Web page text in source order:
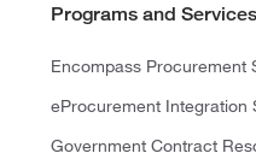
Programs and Services
Encompass Procurement
eProcurement Integration
Government Contract